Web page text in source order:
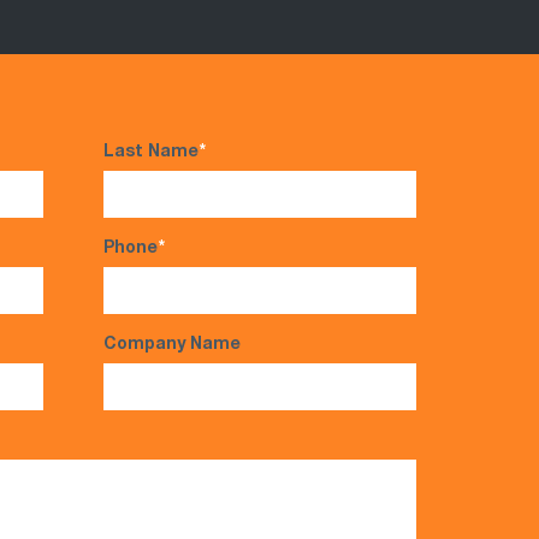
Last Name*
Phone*
Company Name